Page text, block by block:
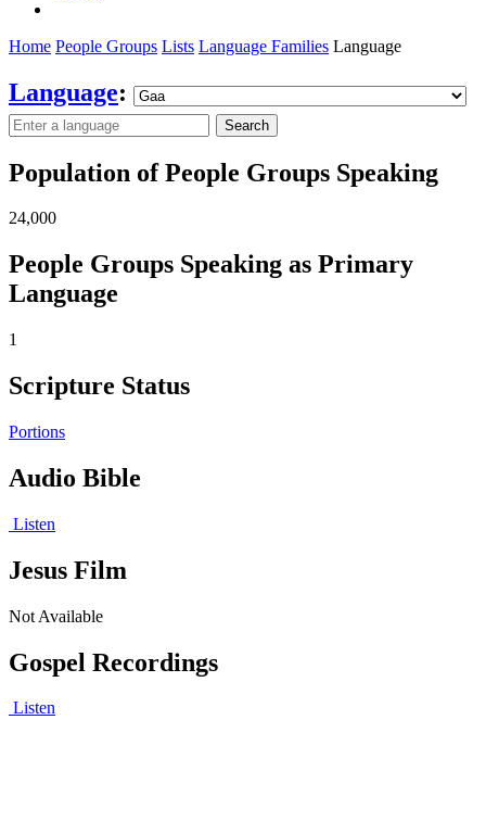
Home People Groups Lists Language Families Language
Language:
Search
Population of People Groups Speaking
24,000
People Groups Speaking as Primary
Language
1
Scripture Status
Portions
Audio Bible
Listen
Jesus Film
Not Available
Gospel Recordings
Listen